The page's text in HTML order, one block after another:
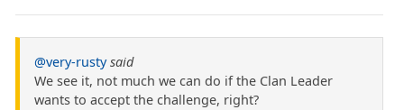
@very-rusty said
We see it, not much we can do if the Clan Leader
wants to accept the challenge, right?